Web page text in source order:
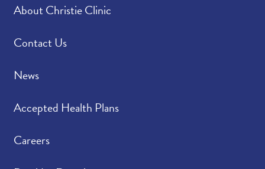
About Christie Clinic
Contact Us
News
Accepted Health Plans
Careers